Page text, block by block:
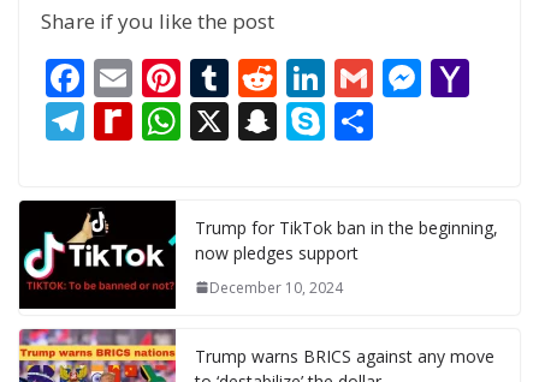
Share if you like the post
F
ac
e
b
o
o
k
E
m
ai
l
Pi
nt
er
st
T
u
m
r
R
e
d
t
Li
n
k
dI
n
G M
n o
l
T
e
gr
a
m
R
di
ff
M
y
P
W
s
A
p
X S
p
c
at
S
p
e
e
Trump for TikTok ban in the beginning,
now pledges support
December 10, 2024
Trump warns BRICS against any move